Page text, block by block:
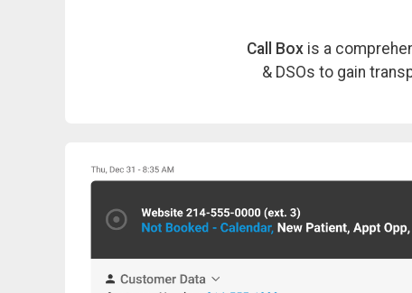
Call Box is a
& DSOs to gain